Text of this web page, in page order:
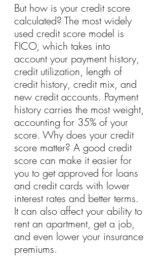
But how is your credit score
calculated? The most widely
used credit score model is
FICO, which takes into
account your payment history,
credit utilization, length of
credit history, credit mix, and
new credit accounts. Payment
history carries the most weight,
accounting for 35% of your
score. Why does your credit
score matter? A good credit
score can make it easier for
you to get approved for loans
and credit cards with lower
interest rates and better terms.
It can also affect your ability to
rent an apartment, get a job,
and even lower your insurance
premiums.